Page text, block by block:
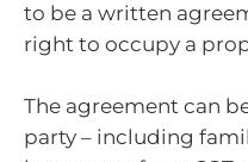
to be a written
right to occupy a
The agreement can
party – including